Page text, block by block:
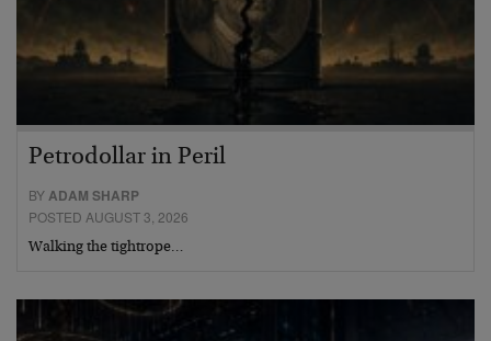
Petrodollar in Peril
BYADAM SHARP
POSTED AUGUST 3, 2026
Walking the tightrope…